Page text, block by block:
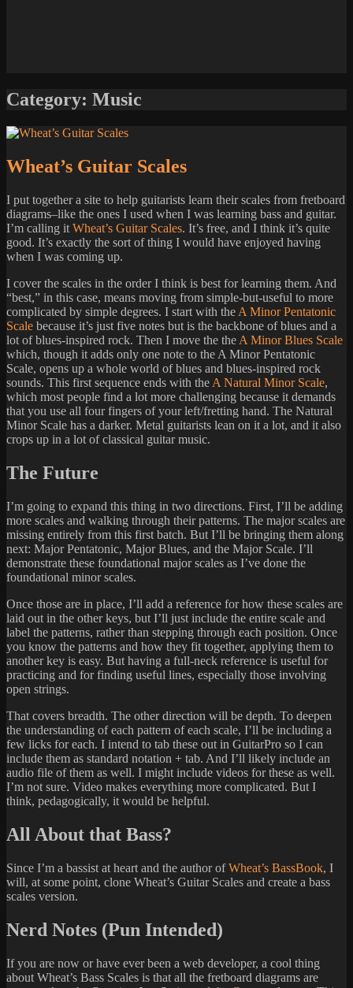
Category: Music
Wheat’s Guitar Scales
I put together a site to help guitarists learn their scales from fretboard
diagrams–like the ones I used when I was learning bass and guitar.
I’m calling it Wheat’s Guitar Scales. It’s free, and I think it’s quite
good. It’s exactly the sort of thing I would have enjoyed having
when I was coming up.
I cover the scales in the order I think is best for learning them. And
“best,” in this case, means moving from simple-but-useful to more
complicated by simple degrees. I start with the A Minor Pentatonic
Scale because it’s just five notes but is the backbone of blues and a
lot of blues-inspired rock. Then I move the the A Minor Blues Scale
which, though it adds only one note to the A Minor Pentatonic
Scale, opens up a whole world of blues and blues-inspired rock
sounds. This first sequence ends with the A Natural Minor Scale,
which most people find a lot more challenging because it demands
that you use all four fingers of your left/fretting hand. The Natural
Minor Scale has a darker. Metal guitarists lean on it a lot, and it also
crops up in a lot of classical guitar music.
The Future
I’m going to expand this thing in two directions. First, I’ll be adding
more scales and walking through their patterns. The major scales are
missing entirely from this first batch. But I’ll be bringing them along
next: Major Pentatonic, Major Blues, and the Major Scale. I’ll
demonstrate these foundational major scales as I’ve done the
foundational minor scales.
Once those are in place, I’ll add a reference for how these scales are
laid out in the other keys, but I’ll just include the entire scale and
label the patterns, rather than stepping through each position. Once
you know the patterns and how they fit together, applying them to
another key is easy. But having a full-neck reference is useful for
practicing and for finding useful lines, especially those involving
open strings.
That covers breadth. The other direction will be depth. To deepen
the understanding of each pattern of each scale, I’ll be including a
few licks for each. I intend to tab these out in GuitarPro so I can
include them as standard notation + tab. And I’ll likely include an
audio file of them as well. I might include videos for these as well.
I’m not sure. Video makes everything more complicated. But I
think, pedagogically, it would be helpful.
All About that Bass?
Since I’m a bassist at heart and the author ofWheat’s BassBook, I
will, at some point, clone Wheat’s Guitar Scales and create a bass
scales version.
Nerd Notes (Pun Intended)
If you are now or have ever been a web developer, a cool thing
about Wheat’s Bass Scales is that all the fretboard diagrams are